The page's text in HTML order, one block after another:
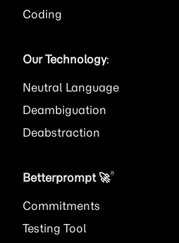
Coding
Our Technology:
Neutral Language
Deambiguation
Deabstraction
Betterprompt 🚀️®
Commitments
Testing Tool